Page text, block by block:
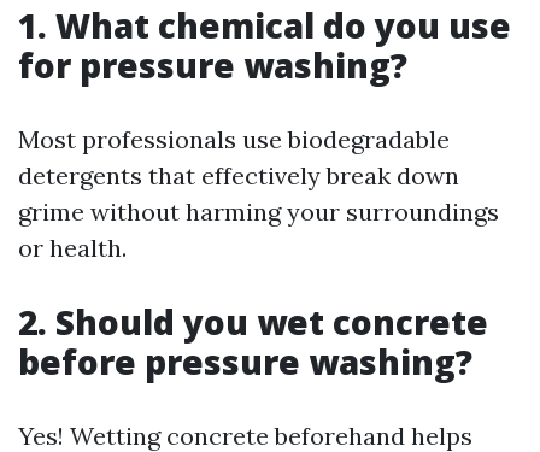
1. What chemical do you use
for pressure washing?
Most professionals use biodegradable
detergents that effectively break down
grime without harming your surroundings
or health.
2. Should you wet concrete
before pressure washing?
Yes! Wetting concrete beforehand helps